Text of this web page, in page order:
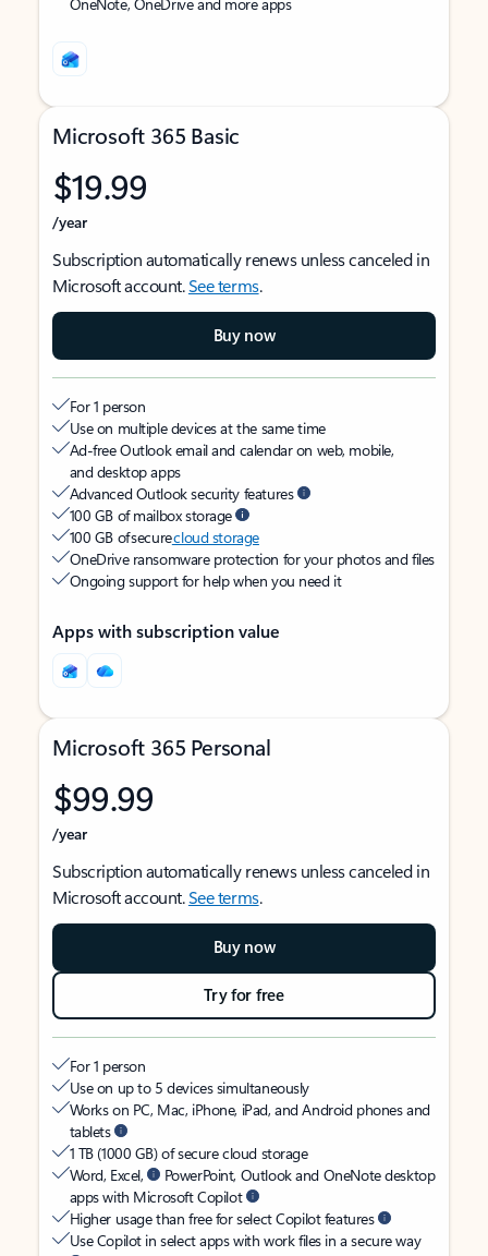
Microsoft 365 Basic
$19.99
/year
Subscription automatically renews unless canceled in
Microsoft account.See terms.
Buy now
For 1 person
Use on multiple devices at the same time
Ad-free Outlook email and calendar on web, mobile,
and desktop apps
Advanced Outlook security features
100 GB of mailbox storage
100 GB of securecloud storage
OneDrive ransomware protection for your photos and files
Ongoing support for help when you need it
Apps with subscription value
Microsoft 365 Personal
$99.99
/year
Subscription automatically renews unless canceled in
Microsoft account.See terms.
Buy now
Try for free
For 1 person
Use on up to 5 devices simultaneously
Works on PC, Mac, iPhone, iPad, and Android phones and
tablets
1 TB (1000 GB) of secure cloud storage
Word, Excel,
PowerPoint, Outlook and OneNote desktop
apps with Microsoft Copilot
Higher usage than free for select Copilot features
Use Copilot in select apps with work files in a secure way